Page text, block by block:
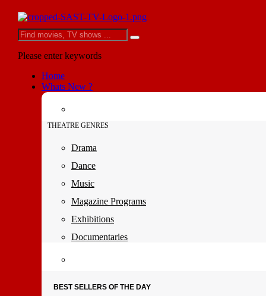
Please enter keywords
Home
Whats New ?
THEATRE GENRES
Drama
Dance
Music
Magazine Programs
Exhibitions
Documentaries
BEST SELLERS OF THE DAY